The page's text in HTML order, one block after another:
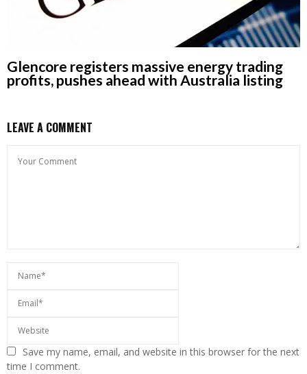
Glencore registers massive energy trading
profits, pushes ahead with Australia listing
LEAVE A COMMENT
Save my name, email, and website in this browser for the next
time I comment.